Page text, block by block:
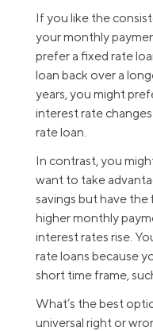
If you like the
your monthly
prefer a fixed rate
loan back over a
years, you might
interest rate
rate loan.
In contrast, you
want to take
savings but have
higher monthly
interest rates rise.
rate loans because
short time frame,
What’s the best
universal right or